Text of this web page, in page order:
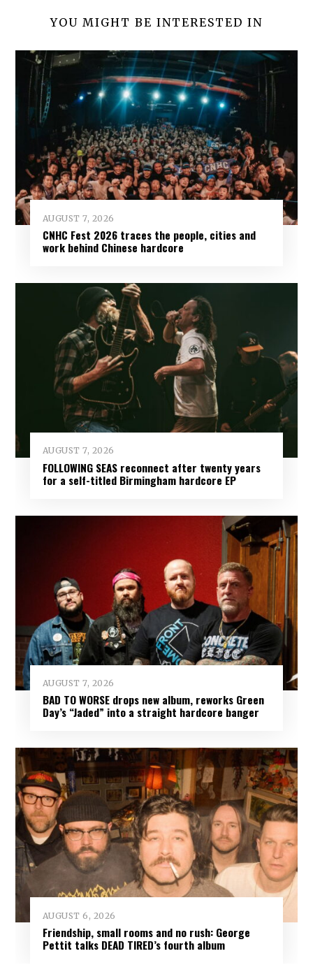
YOU MIGHT BE INTERESTED IN
AUGUST 7, 2026
CNHC Fest 2026 traces the people, cities and
work behind Chinese hardcore
AUGUST 7, 2026
FOLLOWING SEAS reconnect after twenty years
for a self-titled Birmingham hardcore EP
AUGUST 7, 2026
BAD TO WORSE drops new album, reworks Green
Day’s “Jaded” into a straight hardcore banger
AUGUST 6, 2026
Friendship, small rooms and no rush: George
Pettit talks DEAD TIRED’s fourth album